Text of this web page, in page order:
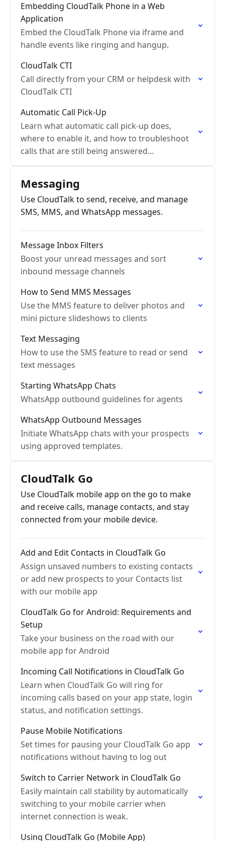
Embedding CloudTalk Phone in a Web
Application
Embed the CloudTalk Phone via iframe and
handle events like ringing and hangup.
CloudTalk CTI
Call directly from your CRM or helpdesk with
CloudTalk CTI
Automatic Call Pick-Up
Learn what automatic call pick-up does,
where to enable it, and how to troubleshoot
calls that are still being answered
automatically even when the setting is turned
Messaging
Use CloudTalk to send, receive, and manage
SMS, MMS, and WhatsApp messages.
Message Inbox Filters
Boost your unread messages and sort
inbound message channels
How to Send MMS Messages
Use the MMS feature to deliver photos and
mini picture slideshows to clients
Text Messaging
How to use the SMS feature to read or send
text messages
Starting WhatsApp Chats
WhatsApp outbound guidelines for agents
WhatsApp Outbound Messages
Initiate WhatsApp chats with your prospects
using approved templates.
CloudTalk Go
Use CloudTalk mobile app on the go to make
and receive calls, manage contacts, and stay
connected from your mobile device.
Add and Edit Contacts in CloudTalk Go
Assign unsaved numbers to existing contacts
or add new prospects to your Contacts list
with our mobile app
CloudTalk Go for Android: Requirements and
Setup
Take your business on the road with our
mobile app for Android
Incoming Call Notifications in CloudTalk Go
Learn when CloudTalk Go will ring for
incoming calls based on your app state, login
status, and notification settings.
Pause Mobile Notifications
Set times for pausing your CloudTalk Go app
notifications without having to log out
Switch to Carrier Network in CloudTalk Go
Easily maintain call stability by automatically
switching to your mobile carrier when
internet connection is weak.
Using CloudTalk Go (Mobile App)